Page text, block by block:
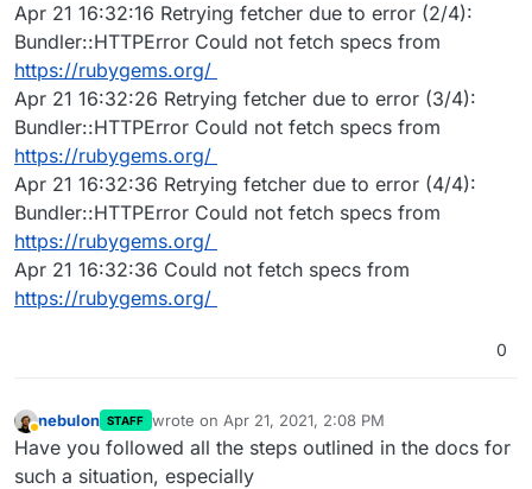
Apr 21 16:32:16 Retrying fetcher due to error (2/4):
Bundler::HTTPError Could not fetch specs from
https://rubygems.org/
Apr 21 16:32:26 Retrying fetcher due to error (3/4):
Bundler::HTTPError Could not fetch specs from
https://rubygems.org/
Apr 21 16:32:36 Retrying fetcher due to error (4/4):
Bundler::HTTPError Could not fetch specs from
https://rubygems.org/
Apr 21 16:32:36 Could not fetch specs from
https://rubygems.org/
0
nebulon STAFF wrote on Apr 21, 2021, 2:08 PM
last edited by
Have you followed all the steps outlined in the docs for
such a situation, especially